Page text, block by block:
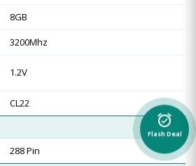
8GB
3200Mhz
1.2V
CL22
288 Pin
alarm_on
Flash Deal